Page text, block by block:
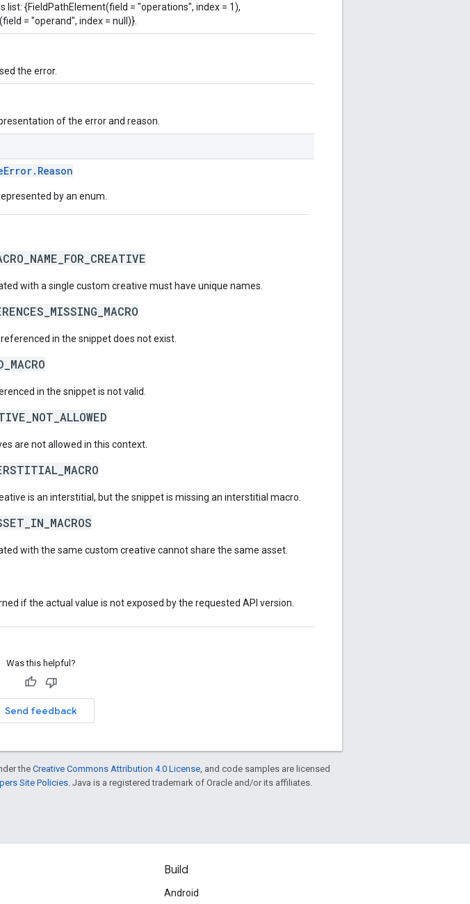
list: {FieldPathElement(field = "operations", index = 1),
= "operand", index = null)}.
the error.
of the error and reason.
by an enum.
with a single custom creative must have unique names.
in the snippet does not exist.
in the snippet is not valid.
are not allowed in this context.
is an interstitial, but the snippet is missing an interstitial macro.
with the same custom creative cannot share the same asset.
if the actual value is not exposed by the requested API version.
Was this helpful?
Send feedback
the Creative Commons Attribution 4.0 License , and code samples are licensed
Site Policies . Java is a registered trademark of Oracle and/or its affiliates.
Build
Android